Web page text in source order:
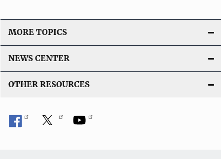
MORE TOPICS
NEWS CENTER
OTHER RESOURCES